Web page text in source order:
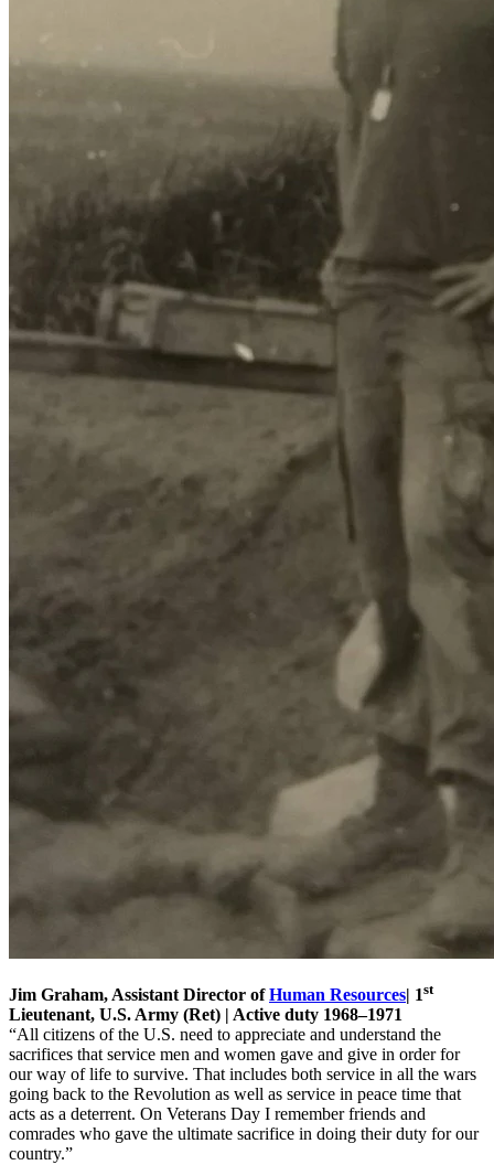
Jim Graham, Assistant Director ofHuman Resources| 1st
Lieutenant, U.S. Army (Ret) | Active duty 1968–1971
“All citizens of the U.S. need to appreciate and understand the
sacrifices that service men and women gave and give in order for
our way of life to survive. That includes both service in all the wars
going back to the Revolution as well as service in peace time that
acts as a deterrent. On Veterans Day I remember friends and
comrades who gave the ultimate sacrifice in doing their duty for our
country.”